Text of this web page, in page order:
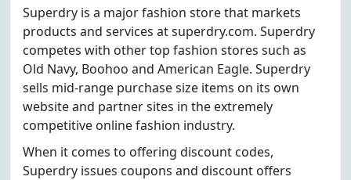
Superdry is a major fashion store that markets
products and services at superdry.com. Superdry
competes with other top fashion stores such as
Old Navy, Boohoo and American Eagle. Superdry
sells mid-range purchase size items on its own
website and partner sites in the extremely
competitive online fashion industry.
When it comes to offering discount codes,
Superdry issues coupons and discount offers